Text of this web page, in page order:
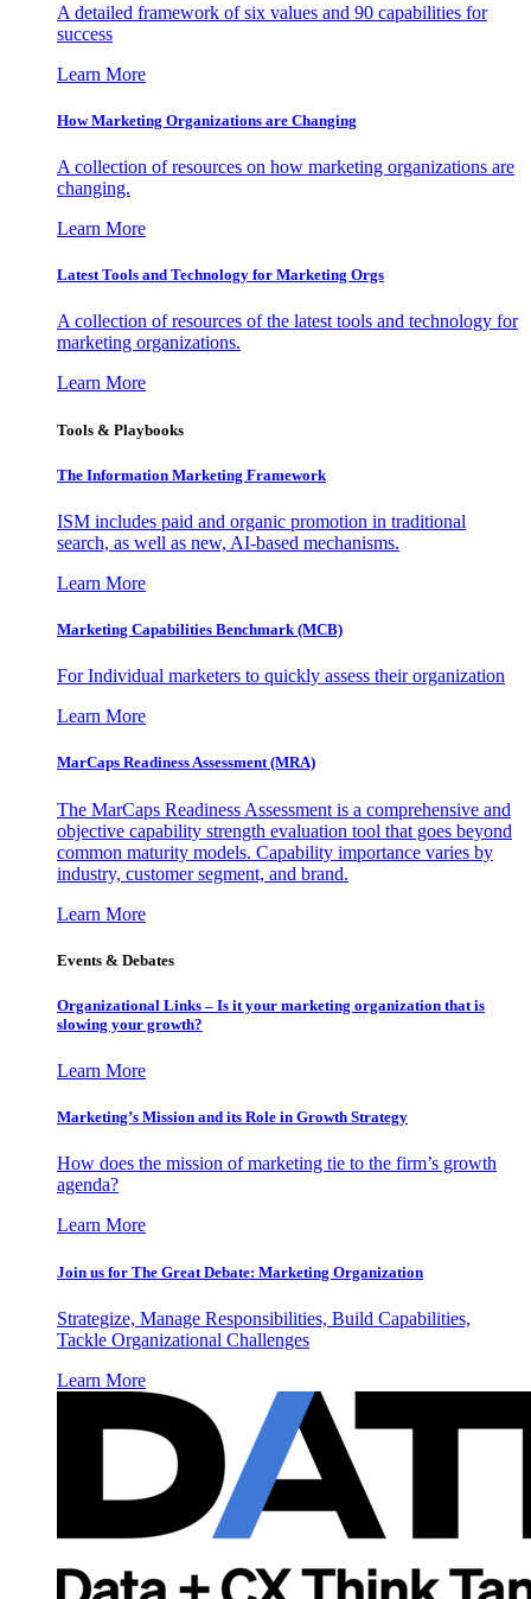
A detailed framework of six values and 90 capabilities for
success
Learn More
How Marketing Organizations are Changing
A collection of resources on how marketing organizations are
changing.
Learn More
Latest Tools and Technology for Marketing Orgs
A collection of resources of the latest tools and technology for
marketing organizations.
Learn More
Tools & Playbooks
The Information Marketing Framework
ISM includes paid and organic promotion in traditional
search, as well as new, AI-based mechanisms.
Learn More
Marketing Capabilities Benchmark (MCB)
For Individual marketers to quickly assess their organization
Learn More
MarCaps Readiness Assessment (MRA)
The MarCaps Readiness Assessment is a comprehensive and
objective capability strength evaluation tool that goes beyond
common maturity models. Capability importance varies by
industry, customer segment, and brand.
Learn More
Events & Debates
Organizational Links – Is it your marketing organization that is
slowing your growth?
Learn More
Marketing’s Mission and its Role in Growth Strategy
How does the mission of marketing tie to the firm’s growth
agenda?
Learn More
Join us for The Great Debate: Marketing Organization
Strategize, Manage Responsibilities, Build Capabilities,
Tackle Organizational Challenges
Learn More